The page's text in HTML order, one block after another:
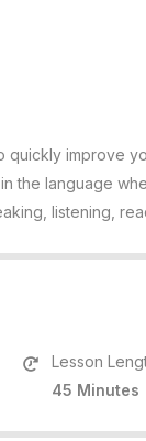
quickly improve
the language
listening,
Lesson
45 Minutes